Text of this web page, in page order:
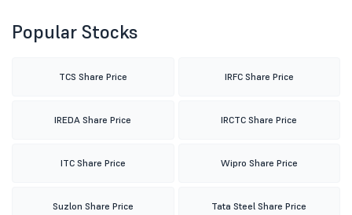
Popular Stocks
TCS Share Price IRFC Share Price
IREDA Share Price IRCTC Share Price
ITC Share Price Wipro Share Price
Suzlon Share Price Tata Steel Share Price